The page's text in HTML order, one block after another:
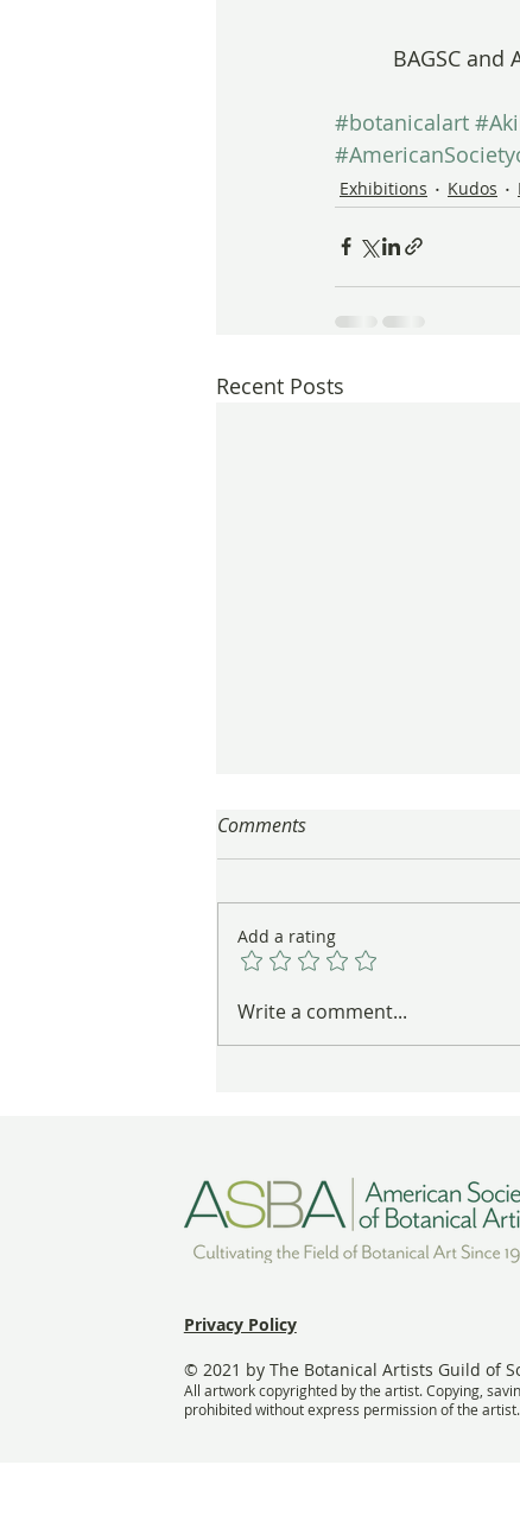
BAGSC and
#botanicalart
Exhibitions Kudos
Recent Posts
These Nests Are Anything But
Comments
Add a rating
Write a comment...
Privacy Policy
© 2021 by The Botanical Artists Guild of
All artwork copyrighted by the artist. Copying,
prohibited without express permission of the artist.